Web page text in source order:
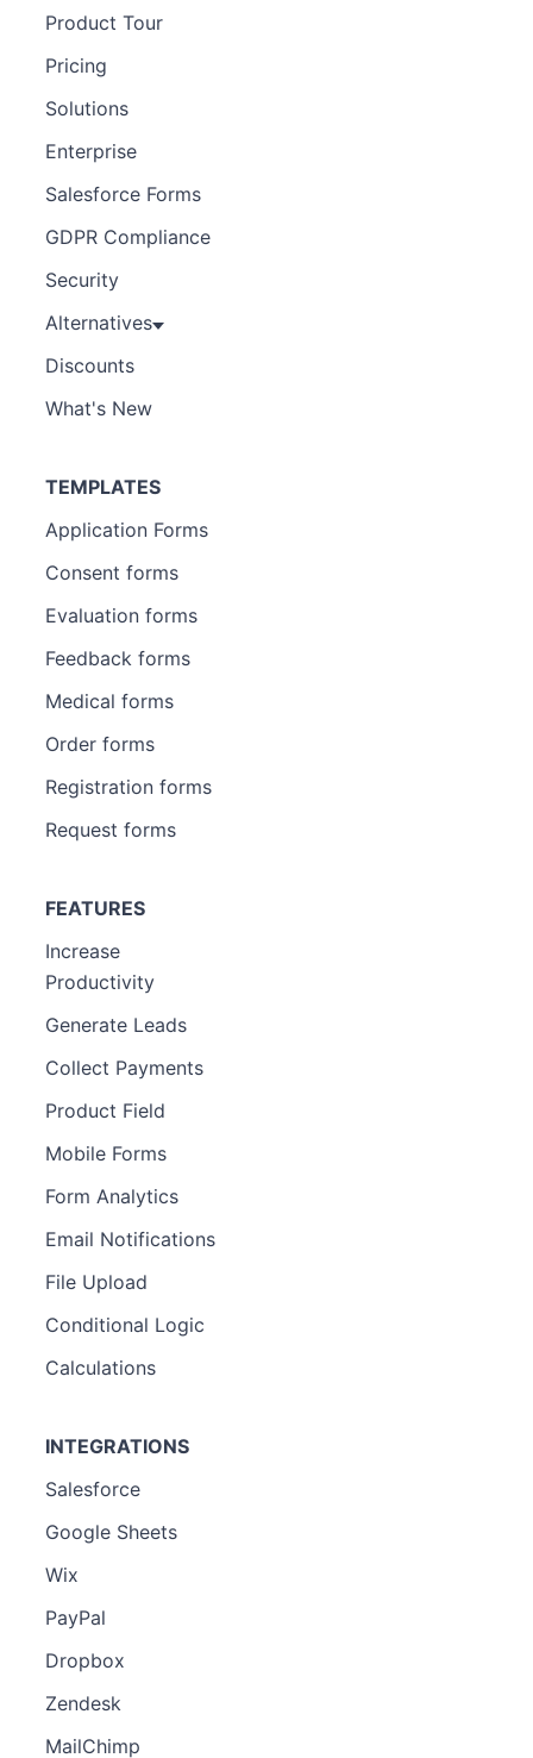
Product Tour
Pricing
Solutions
Enterprise
Salesforce Forms
GDPR Compliance
Security
Alternatives
Discounts
What's New
TEMPLATES
Application Forms
Consent forms
Evaluation forms
Feedback forms
Medical forms
Order forms
Registration forms
Request forms
FEATURES
Increase
Productivity
Generate Leads
Collect Payments
Product Field
Mobile Forms
Form Analytics
Email Notifications
File Upload
Conditional Logic
Calculations
INTEGRATIONS
Salesforce
Google Sheets
Wix
PayPal
Dropbox
Zendesk
MailChimp